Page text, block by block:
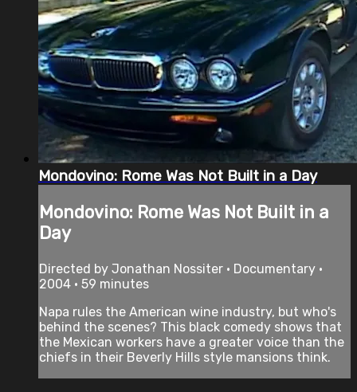
Mondovino: Rome Was Not Built in a Day
Mondovino: Rome Was Not Built in a
Day
Directed by Jonathan Nossiter • Documentary •
2004 • 59 minutes
Napa rules the American wine industry, but who's
behind the scenes? This black comedy shows that
the Mexican workers have a greater voice than the
chiefs in their Beverly Hills style mansions think.